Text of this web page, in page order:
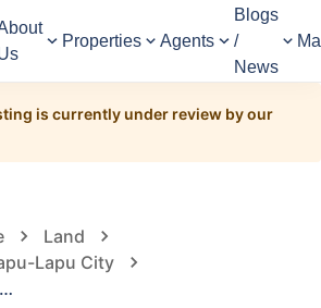
Properties Agents
Blogs
/
News
is currently under review by our
Land
Lapu City
Villas Magallanes lot for sale in Lapu-Lapu City